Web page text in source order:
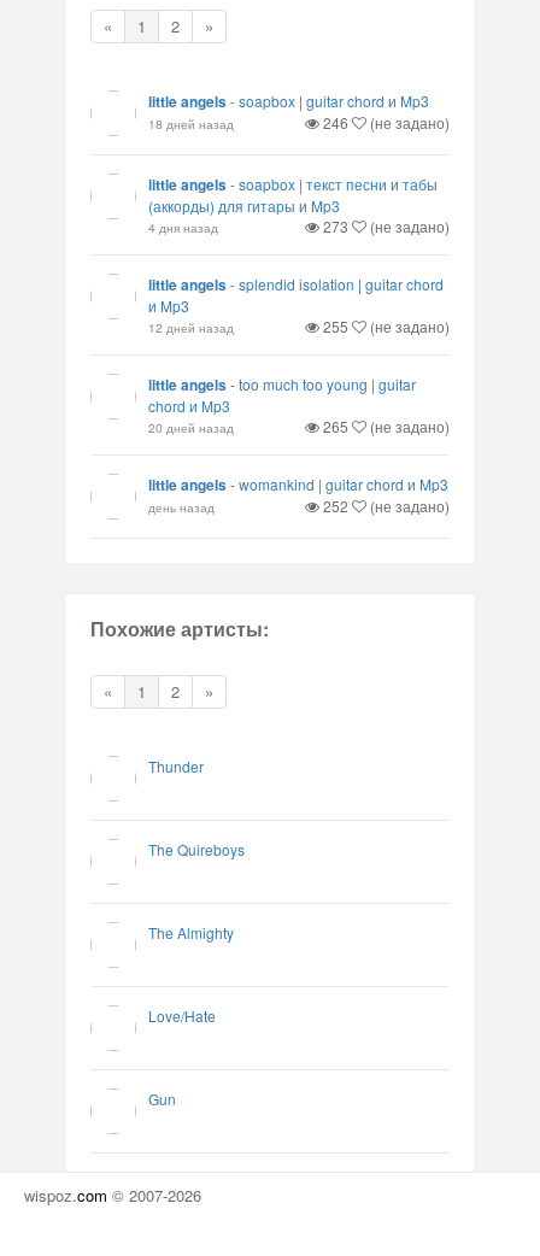
« 1 2 »
little angels-soapbox | guitar chord и Mp3
18 дней назад 246 (не задано)
little angels-soapbox | текст песни и табы
(аккорды) для гитары и Mp3
4 дня назад 273 (не задано)
little angels-splendid isolation | guitar chord
и Mp3
12 дней назад 255 (не задано)
little angels-too much too young | guitar
chord и Mp3
20 дней назад 265 (не задано)
little angels-womankind | guitar chord и Mp3
день назад 252 (не задано)
Похожие артисты:
« 1 2 »
Thunder
The Quireboys
The Almighty
Love/Hate
Gun
wispoz.com © 2007-2026